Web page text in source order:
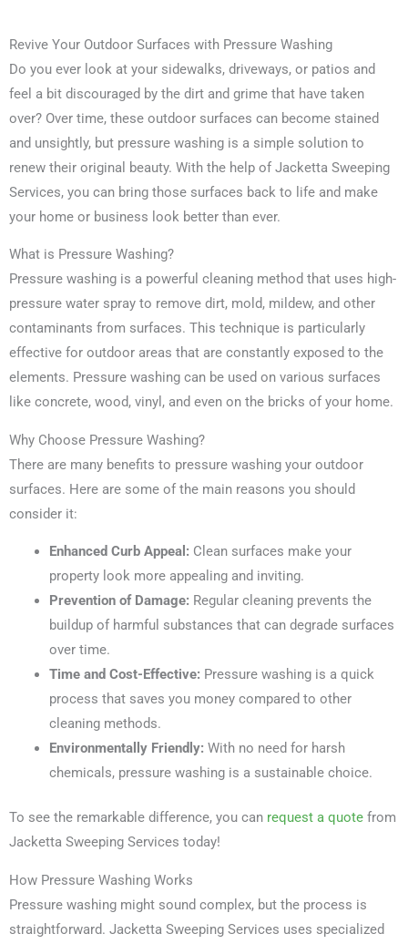
Revive Your Outdoor Surfaces with Pressure Washing
Do you ever look at your sidewalks, driveways, or patios and
feel a bit discouraged by the dirt and grime that have taken
over? Over time, these outdoor surfaces can become stained
and unsightly, but pressure washing is a simple solution to
renew their original beauty. With the help of Jacketta Sweeping
Services, you can bring those surfaces back to life and make
your home or business look better than ever.
What is Pressure Washing?
Pressure washing is a powerful cleaning method that uses high-
pressure water spray to remove dirt, mold, mildew, and other
contaminants from surfaces. This technique is particularly
effective for outdoor areas that are constantly exposed to the
elements. Pressure washing can be used on various surfaces
like concrete, wood, vinyl, and even on the bricks of your home.
Why Choose Pressure Washing?
There are many benefits to pressure washing your outdoor
surfaces. Here are some of the main reasons you should
consider it:
Enhanced Curb Appeal: Clean surfaces make your
property look more appealing and inviting.
Prevention of Damage: Regular cleaning prevents the
buildup of harmful substances that can degrade surfaces
over time.
Time and Cost-Effective: Pressure washing is a quick
process that saves you money compared to other
cleaning methods.
Environmentally Friendly: With no need for harsh
chemicals, pressure washing is a sustainable choice.
To see the remarkable difference, you can request a quote from
Jacketta Sweeping Services today!
How Pressure Washing Works
Pressure washing might sound complex, but the process is
straightforward. Jacketta Sweeping Services uses specialized